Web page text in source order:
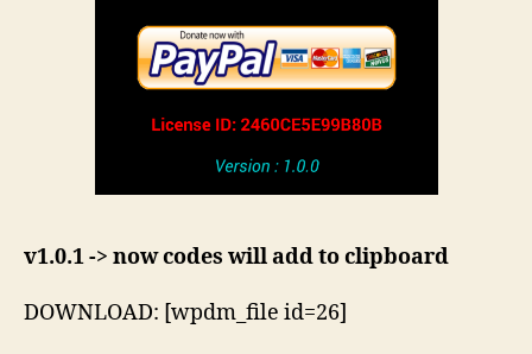
v1.0.1 -> now codes will add to clipboard
DOWNLOAD: [wpdm_file id=26]